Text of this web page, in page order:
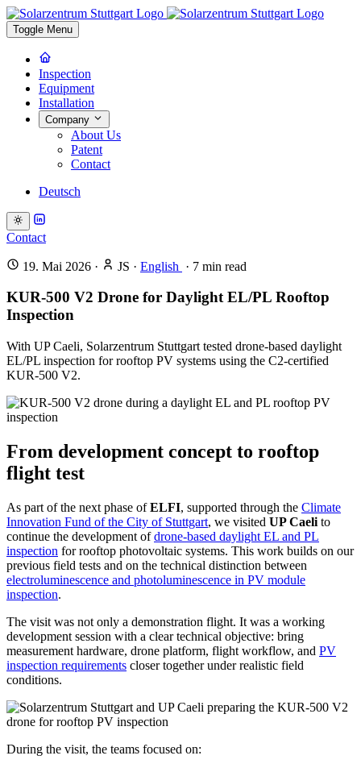
Toggle Menu
Inspection
Equipment
Installation
Company
About Us
Patent
Contact
Deutsch
Contact
19. Mai 2026 · JS · English · 7 min read
KUR-500 V2 Drone for Daylight EL/PL Rooftop
Inspection
With UP Caeli, Solarzentrum Stuttgart tested drone-based daylight
EL/PL inspection for rooftop PV systems using the C2-certified
KUR-500 V2.
From development concept to rooftop
flight test
As part of the next phase ofELFI, supported through the Climate
Innovation Fund of the City of Stuttgart, we visited UP Caeli to
continue the development ofdrone-based daylight EL and PL
inspection for rooftop photovoltaic systems. This work builds on our
previous field tests and on the technical distinction between
electroluminescence and photoluminescence in PV module
inspection.
The visit was not only a demonstration flight. It was a working
development session with a clear technical objective: bring
measurement hardware, drone platform, flight workflow, and PV
inspection requirements closer together under realistic field
conditions.
During the visit, the teams focused on: